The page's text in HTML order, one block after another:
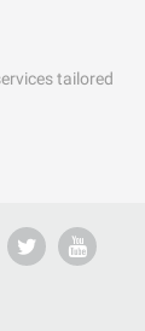
tailored